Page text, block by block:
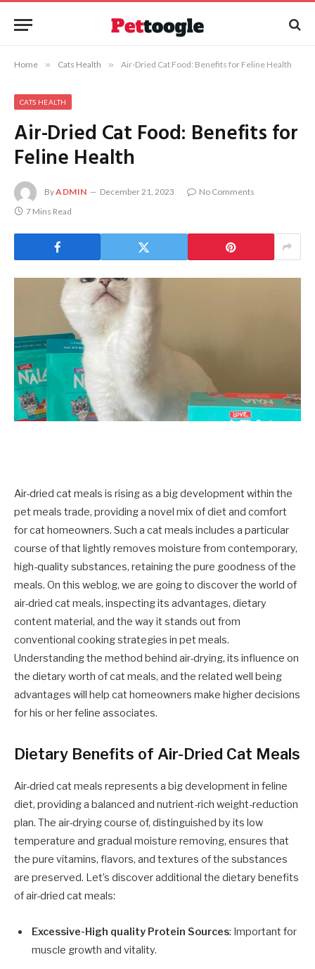
Home » Cats Health » Air-Dried Cat Food: Benefits for Feline Health
CATS HEALTH
Air-Dried Cat Food: Benefits for
Feline Health
ByADMIN December 21, 2023
No Comments
7 Mins Read
Air-dried cat meals is rising as a big development within the
pet meals trade, providing a novel mix of diet and comfort
for cat homeowners. Such a cat meals includes a particular
course of that lightly removes moisture from contemporary,
high-quality substances, retaining the pure goodness of the
meals. On this weblog, we are going to discover the world of
air-dried cat meals, inspecting its advantages, dietary
content material, and the way it stands out from
conventional cooking strategies in pet meals.
Understanding the method behind air-drying, its influence on
the dietary worth of cat meals, and the related well being
advantages will help cat homeowners make higher decisions
for his or her feline associates.
Dietary Benefits of Air-Dried Cat Meals
Air-dried cat meals represents a big development in feline
diet, providing a balanced and nutrient-rich weight-reduction
plan. The air-drying course of, distinguished by its low
temperature and gradual moisture removing, ensures that
the pure vitamins, flavors, and textures of the substances
are preserved. Let’s discover additional the dietary benefits
of air-dried cat meals:
Excessive-High quality Protein Sources: Important for
muscle growth and vitality.